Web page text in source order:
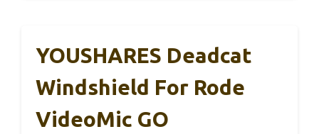
YOUSHARES Deadcat
Windshield For Rode
VideoMic GO